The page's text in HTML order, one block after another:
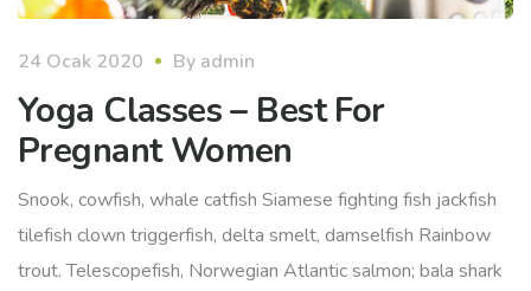
24 Ocak 2020 By admin
Yoga Classes – Best For
Pregnant Women
Snook, cowfish, whale catfish Siamese fighting fish jackfish
tilefish clown triggerfish, delta smelt, damselfish Rainbow
trout. Telescopefish, Norwegian Atlantic salmon; bala shark